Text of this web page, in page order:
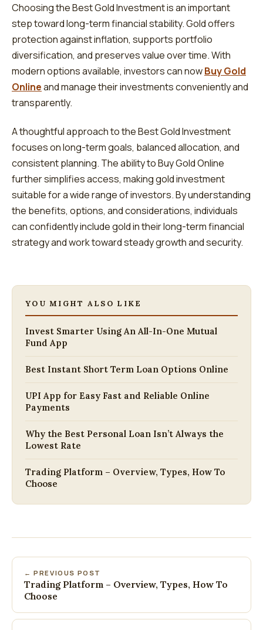
Choosing the Best Gold Investment is an important
step toward long-term financial stability. Gold offers
protection against inflation, supports portfolio
diversification, and preserves value over time. With
modern options available, investors can nowBuy Gold
Onlineand manage their investments conveniently and
transparently.
A thoughtful approach to the Best Gold Investment
focuses on long-term goals, balanced allocation, and
consistent planning. The ability to Buy Gold Online
further simplifies access, making gold investment
suitable for a wide range of investors. By understanding
the benefits, options, and considerations, individuals
can confidently include gold in their long-term financial
strategy and work toward steady growth and security.
YOU MIGHT ALSO LIKE
Invest Smarter Using An All-In-One Mutual
Fund App
Best Instant Short Term Loan Options Online
UPI App for Easy Fast and Reliable Online
Payments
Why the Best Personal Loan Isn’t Always the
Lowest Rate
Trading Platform – Overview, Types, How To
Choose
← PREVIOUS POST
Trading Platform – Overview, Types, How To
Choose